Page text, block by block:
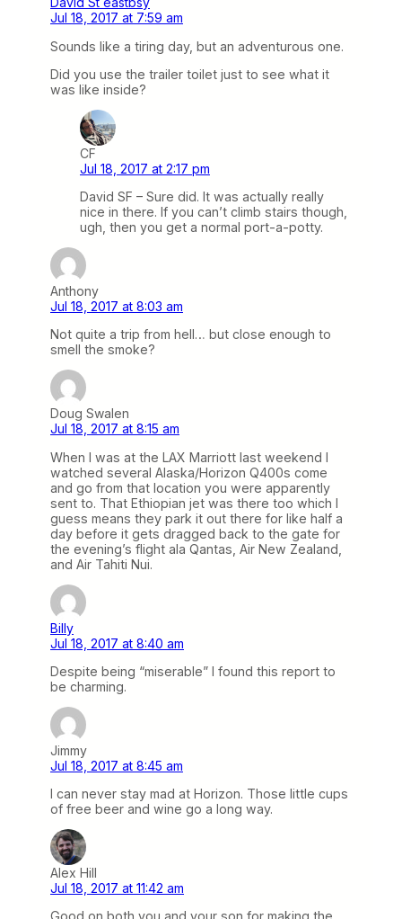
Jul 18, 2017 at 7:59 am
Sounds like a tiring day, but an adventurous one.
Did you use the trailer toilet just to see what it
was like inside?
CF
Jul 18, 2017 at 2:17 pm
David SF – Sure did. It was actually really
nice in there. If you can’t climb stairs though,
ugh, then you get a normal port-a-potty.
Anthony
Jul 18, 2017 at 8:03 am
Not quite a trip from hell… but close enough to
smell the smoke?
Doug Swalen
Jul 18, 2017 at 8:15 am
When I was at the LAX Marriott last weekend I
watched several Alaska/Horizon Q400s come
and go from that location you were apparently
sent to. That Ethiopian jet was there too which I
guess means they park it out there for like half a
day before it gets dragged back to the gate for
the evening’s flight ala Qantas, Air New Zealand,
and Air Tahiti Nui.
Billy
Jul 18, 2017 at 8:40 am
Despite being “miserable” I found this report to
be charming.
Jimmy
Jul 18, 2017 at 8:45 am
I can never stay mad at Horizon. Those little cups
of free beer and wine go a long way.
Alex Hill
Jul 18, 2017 at 11:42 am